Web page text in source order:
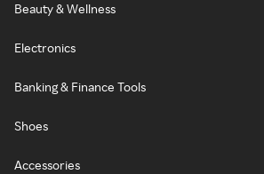
Beauty & Wellness
Electronics
Banking & Finance Tools
Shoes
Accessories